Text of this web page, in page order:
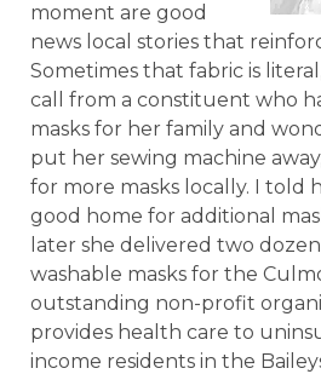
moment are good
news local stories that
Sometimes that fabric is
call from a constituent who
masks for her family and
put her sewing machine
for more masks locally. I told
good home for additional
later she delivered two
washable masks for the
outstanding non-profit
provides health care to
income residents in the